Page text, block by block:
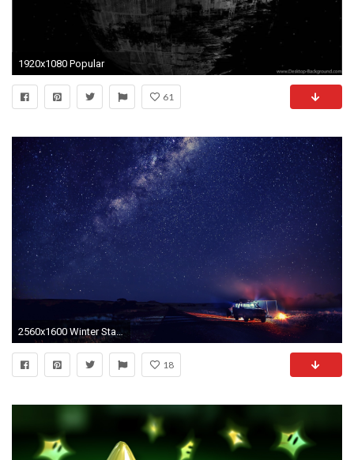
1920x1080 Popular
61
2560x1600 Winter Star HD Desktop Wallpaper 26614
18